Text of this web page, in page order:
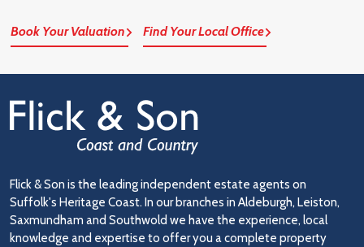
Book Your Valuation Find Your Local Office
Flick & Son is the leading independent estate agents on
Suffolk's Heritage Coast. In our branches in Aldeburgh, Leiston,
Saxmundham and Southwold we have the experience, local
knowledge and expertise to offer you a complete property